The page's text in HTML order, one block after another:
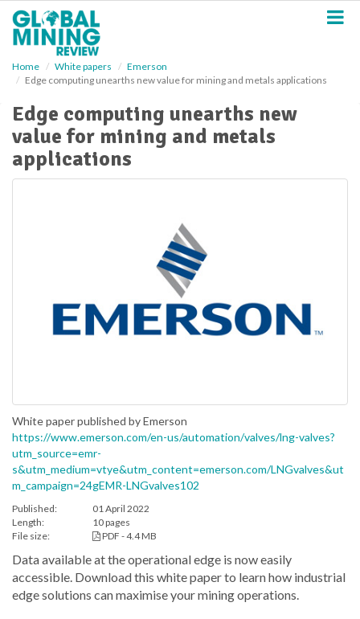
Home White papers
Emerson
Edge computing unearths new value for mining and metals applications
Edge computing unearths new
value for mining and metals
applications
White paper published by Emerson
https://www.emerson.com/en-us/automation/valves/lng-valves?
utm_source=emr-
s&utm_medium=vtye&utm_content=emerson.com/LNGvalves&ut
m_campaign=24gEMR-LNGvalves102
Published:
01 April 2022
Length:
10 pages
File size:
PDF - 4.4 MB
Data available at the operational edge is now easily
accessible. Download this white paper to learn how industrial
edge solutions can maximise your mining operations.